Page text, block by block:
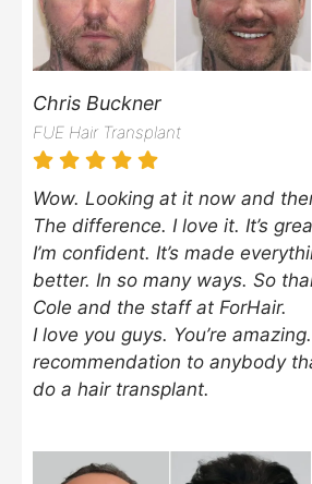
Chris Buckner
FUE Hair Transplant
Wow. Looking at it now and
The difference. I love it. It’s
I’m confident. It’s made
better. In so many ways. So
Cole and the staff at ForHair.
I love you guys. You’re
recommendation to anybody
do a hair transplant.